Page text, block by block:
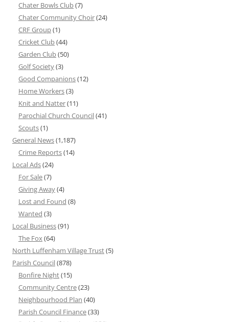
Chater Bowls Club(7)
Chater Community Choir(24)
CRF Group(1)
Cricket Club(44)
Garden Club(50)
Golf Society(3)
Good Companions(12)
Home Workers(3)
Knit and Natter(11)
Parochial Church Council(41)
Scouts(1)
General News(1,187)
Crime Reports(14)
Local Ads(24)
For Sale(7)
Giving Away(4)
Lost and Found (8)
Wanted (3)
Local Business(91)
The Fox(64)
North Luffenham Village Trust(5)
Parish Council(878)
Bonfire Night(15)
Community Centre(23)
Neighbourhood Plan (40)
Parish Council Finance(33)